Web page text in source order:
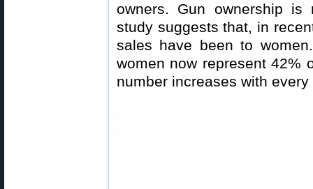
owners. Gun ownership is
study suggests that, in
sales have been to
women now represent 42%
number increases with